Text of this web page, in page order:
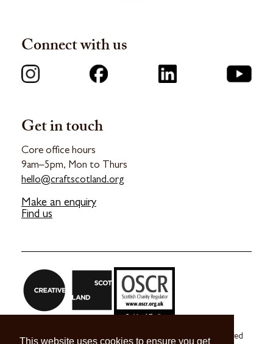
This website uses cookies to ensure you get
Get in touch
Core office hours
9am–5pm, Mon to Thurs
hello@craftscotland.org
Make an enquiry
Find us
Connect with us
Craft Scotland is a company limited by guarantee registered